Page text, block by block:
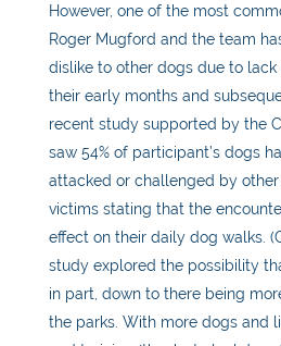
However, one of the most
Roger Mugford and the team
dislike to other dogs due to
their early months and
recent study supported by the
saw 54% of participant’s dogs
attacked or challenged by other
victims stating that the
effect on their daily dog walks.
study explored the possibility
in part, down to there being
the parks. With more dogs and